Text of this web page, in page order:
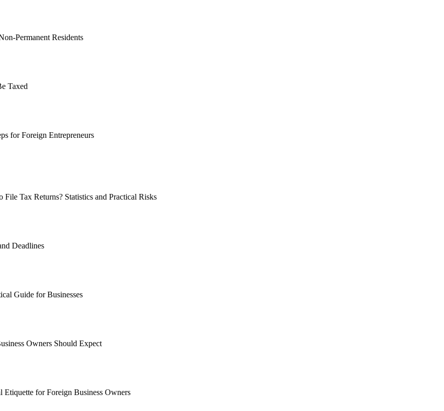
Permanent Residents
Taxed
for Foreign Entrepreneurs
Tax Returns? Statistics and Practical Risks
Deadlines
Guide for Businesses
Owners Should Expect
Etiquette for Foreign Business Owners